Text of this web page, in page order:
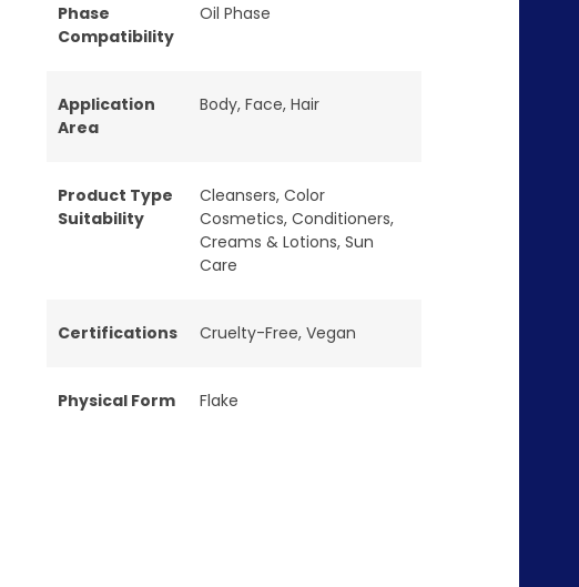
Phase
Compatibility
Oil Phase
Application
Area
Body, Face, Hair
Product Type
Suitability
Cleansers, Color
Cosmetics, Conditioners,
Creams & Lotions, Sun
Care
Certifications Cruelty-Free, Vegan
Physical Form Flake